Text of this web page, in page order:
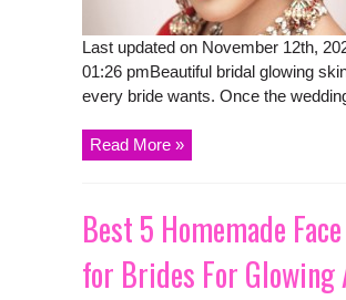
Last updated on November 12th,
01:26 pmBeautiful bridal glowing
every bride wants. Once the
Read More »
Best 5 Homemade
for Brides For Glowing